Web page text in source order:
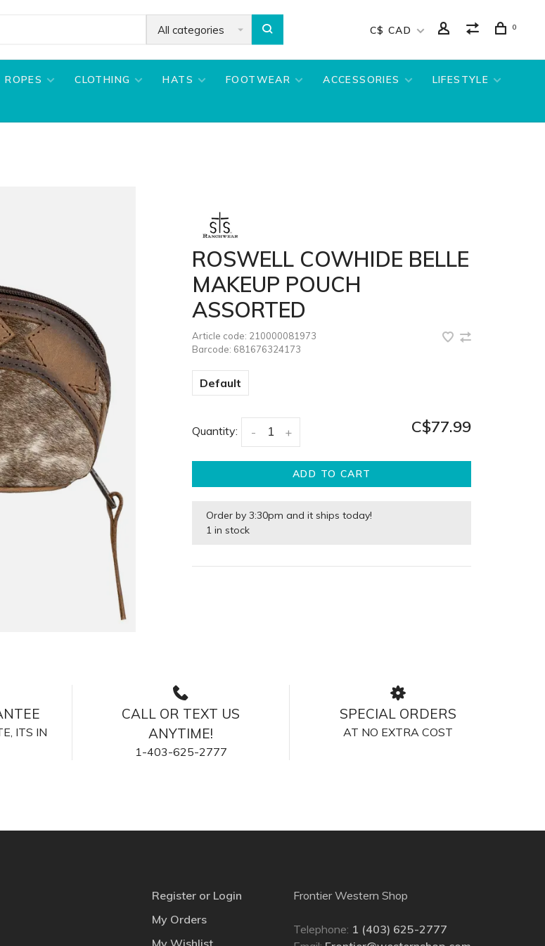
All categories C$ CAD 0
ROPES CLOTHING HATS FOOTWEAR ACCESSORIES
LIFESTYLE
ROSWELL COWHIDE BELLE
MAKEUP POUCH
ASSORTED
Article code: 210000081973
Barcode: 681676324173
Default
Quantity: +
- C$77.99
ADD TO CART
Order by 3:30pm and it ships today!
1 in stock
ITS IN
CALL OR TEXT US
ANYTIME!
1-403-625-2777
SPECIAL ORDERS
AT NO EXTRA COST
Register or Login
My Orders
My Wishlist
Frontier Western Shop
Telephone: 1 (403) 625-2777